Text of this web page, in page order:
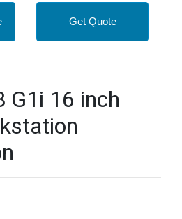
Get Quote
G1i 16 inch